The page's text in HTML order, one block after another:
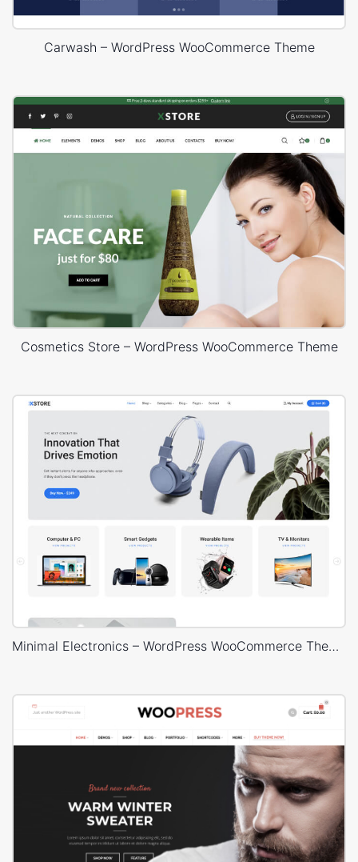
Carwash – WordPress WooCommerce Theme
Cosmetics Store – WordPress WooCommerce Theme
Minimal Electronics – WordPress WooCommerce Theme